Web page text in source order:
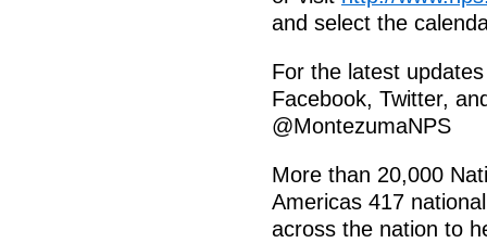
and select the
For the latest
Facebook, Twitter,
@MontezumaNPS
More than 20,000
Americas 417
across the nation to